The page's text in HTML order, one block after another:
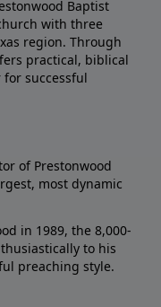
Baptist
with three
region. Through
practical, biblical
successful
of Prestonwood
most dynamic
in 1989, the 8,000-
to his
preaching style.